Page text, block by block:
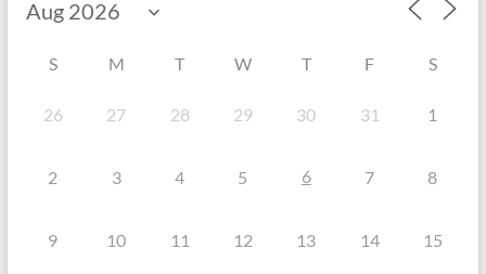
S M T W T F S
26 27 28 29 30 31 1
2 3 4 5 6 7 8
9 10 11 12 13 14 15